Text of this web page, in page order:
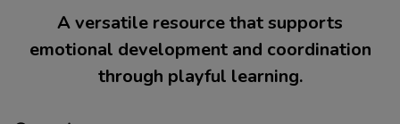
A versatile resource that supports
emotional development and coordination
through playful learning.